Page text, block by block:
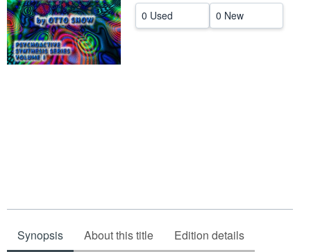
0 Used 0 New
Synopsis About this title Edition details